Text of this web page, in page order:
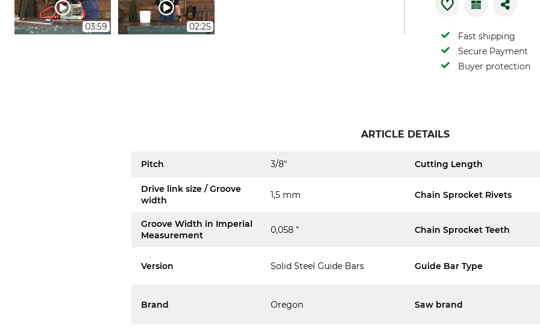
03:59 02:25
Fast shipping
Secure Payment
Buyer protection
ARTICLE DETAILS
Pitch 3/8" Cutting Length
Drive link size / Groove
width
1,5 mm Chain Sprocket Rivets
Groove Width in Imperial
Measurement
0,058 " Chain Sprocket Teeth
Version Solid Steel Guide Bars Guide Bar Type
Brand Oregon Saw brand